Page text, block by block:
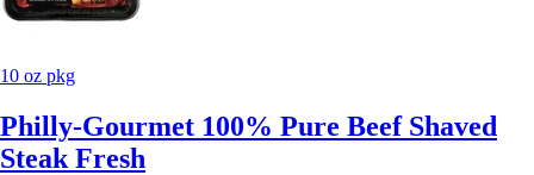
10 oz pkg
Philly-Gourmet 100% Pure Beef Shaved
Steak Fresh